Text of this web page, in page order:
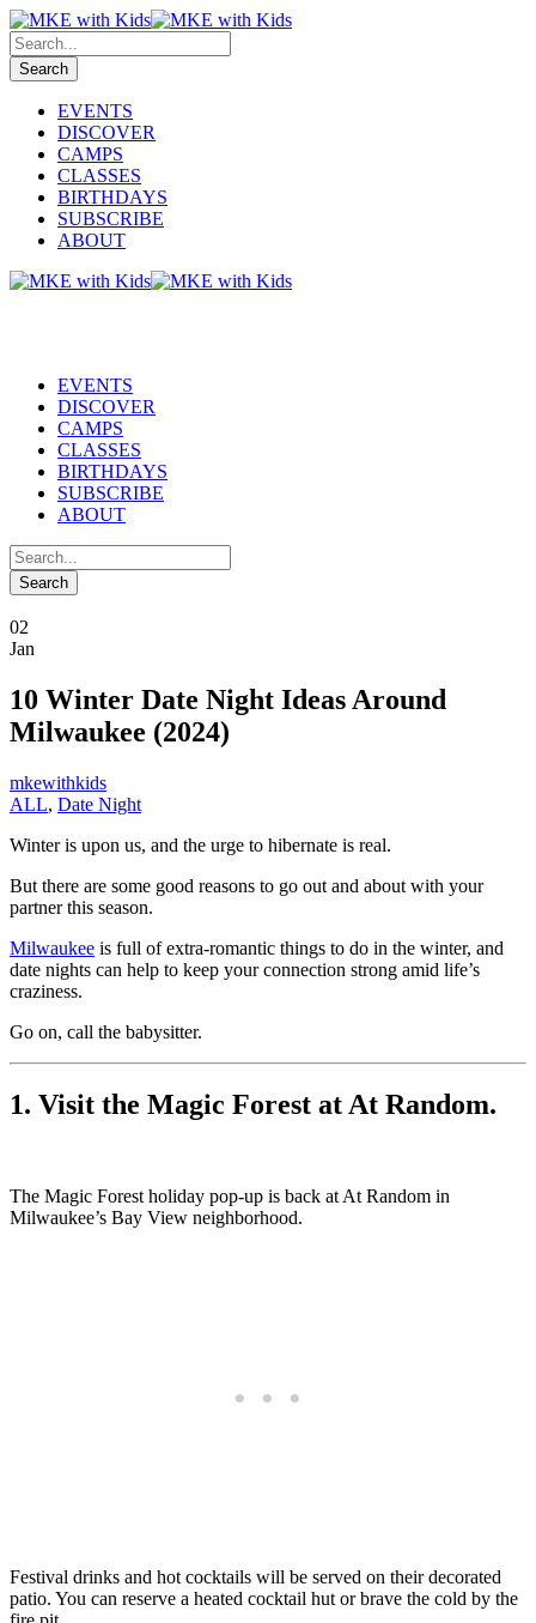
EVENTS
DISCOVER
CAMPS
CLASSES
BIRTHDAYS
SUBSCRIBE
ABOUT
EVENTS
DISCOVER
CAMPS
CLASSES
BIRTHDAYS
SUBSCRIBE
ABOUT
02
Jan
10 Winter Date Night Ideas Around
Milwaukee (2024)
mkewithkids
ALL, Date Night
Winter is upon us, and the urge to hibernate is real.
But there are some good reasons to go out and about with your
partner this season.
Milwaukee is full of extra-romantic things to do in the winter, and
date nights can help to keep your connection strong amid life’s
craziness.
Go on, call the babysitter.
1. Visit the Magic Forest at At Random.
The Magic Forest holiday pop-up is back at At Random in
Milwaukee’s Bay View neighborhood.
Festival drinks and hot cocktails will be served on their decorated
patio. You can reserve a heated cocktail hut or brave the cold by the